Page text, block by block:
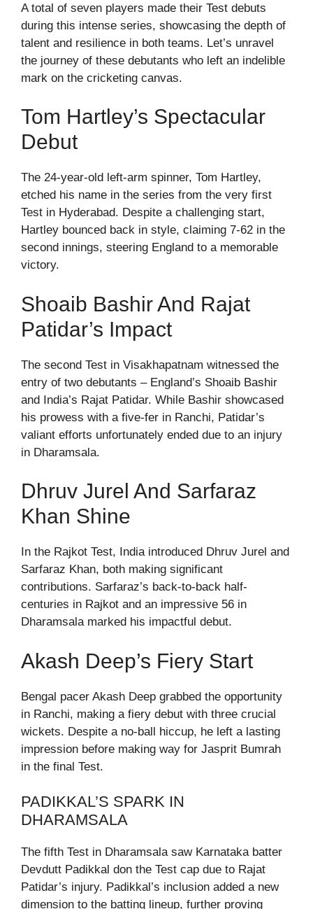
A total of seven players made their Test debuts
during this intense series, showcasing the depth of
talent and resilience in both teams. Let’s unravel
the journey of these debutants who left an indelible
mark on the cricketing canvas.
Tom Hartley’s Spectacular
Debut
The 24-year-old left-arm spinner, Tom Hartley,
etched his name in the series from the very first
Test in Hyderabad. Despite a challenging start,
Hartley bounced back in style, claiming 7-62 in the
second innings, steering England to a memorable
victory.
Shoaib Bashir And Rajat
Patidar’s Impact
The second Test in Visakhapatnam witnessed the
entry of two debutants – England’s Shoaib Bashir
and India’s Rajat Patidar. While Bashir showcased
his prowess with a five-fer in Ranchi, Patidar’s
valiant efforts unfortunately ended due to an injury
in Dharamsala.
Dhruv Jurel And Sarfaraz
Khan Shine
In the Rajkot Test, India introduced Dhruv Jurel and
Sarfaraz Khan, both making significant
contributions. Sarfaraz’s back-to-back half-
centuries in Rajkot and an impressive 56 in
Dharamsala marked his impactful debut.
Akash Deep’s Fiery Start
Bengal pacer Akash Deep grabbed the opportunity
in Ranchi, making a fiery debut with three crucial
wickets. Despite a no-ball hiccup, he left a lasting
impression before making way for Jasprit Bumrah
in the final Test.
PADIKKAL’S SPARK IN
DHARAMSALA
The fifth Test in Dharamsala saw Karnataka batter
Devdutt Padikkal don the Test cap due to Rajat
Patidar’s injury. Padikkal’s inclusion added a new
dimension to the batting lineup, further proving